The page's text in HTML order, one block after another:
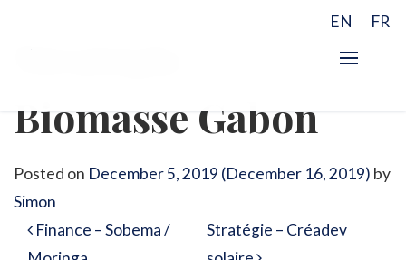
EN FR
Biomasse Gabon
Posted on December 5, 2019 (December 16, 2019) by
Simon
Post navigation
Finance – Sobema /
Stratégie – Créadev